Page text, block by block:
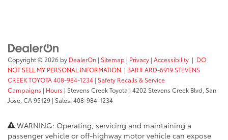
Copyright © 2026 by DealerOn | Sitemap | Privacy | Accessibility | DO
NOT SELL MY PERSONAL INFORMATION | BAR# ARD-6919 STEVENS
CREEK TOYOTA 408-984-1234 | Safety Recalls & Service
Campaigns | Hours | Stevens Creek Toyota | 4202 Stevens Creek Blvd, San
Jose, CA95129 | Sales:408-984-1234
WARNING: Operating, servicing and maintaining a
passenger vehicle or off-highway motor vehicle can expose